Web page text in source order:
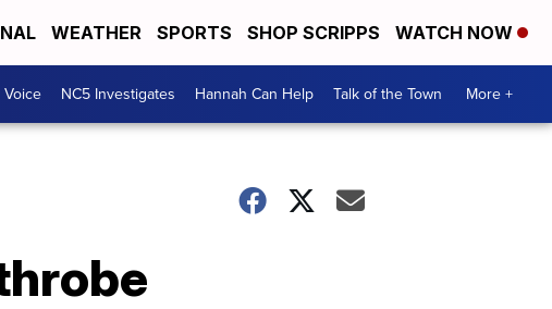
WEATHER SPORTS SHOP SCRIPPS WATCH NOW
Voice NC5 Investigates Hannah Can Help Talk of the Town More +